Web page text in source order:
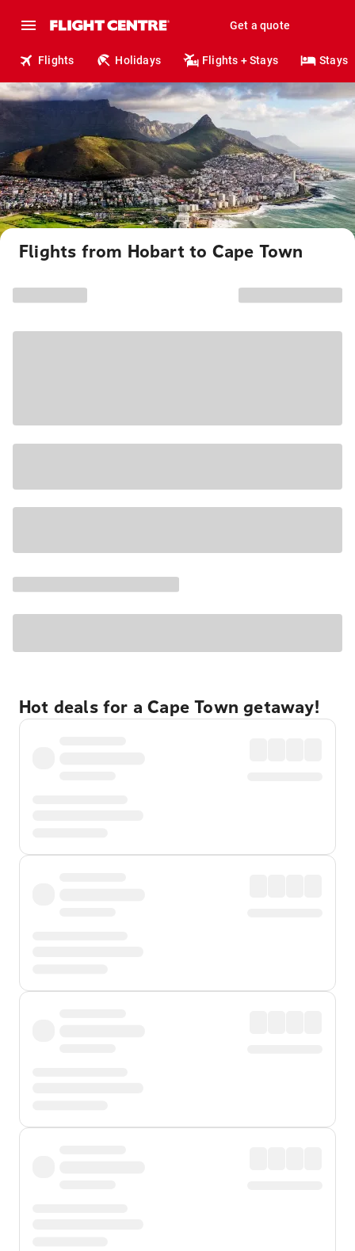
Get a quote
Flights Holidays Flights + Stays Stays
Flights from Hobart to Cape Town
Hot deals for a Cape Town getaway!